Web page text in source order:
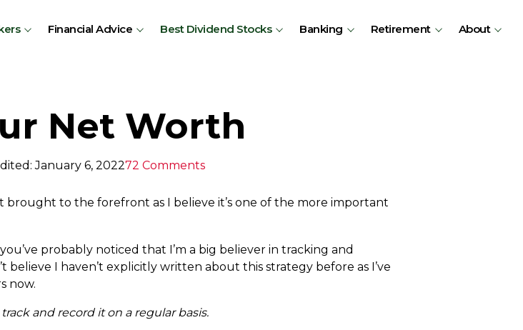
Financial Advice Best Dividend Stocks Banking Retirement About
Net Worth
January 6, 202272 Comments
brought to the forefront as I believe it’s one of the more important
probably noticed that I’m a big believer in tracking and
believe I haven’t explicitly written about this strategy before as I’ve
now.
and record it on a regular basis.